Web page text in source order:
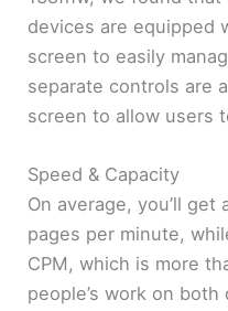
devices are equipped
screen to easily
separate controls are
screen to allow users
Speed & Capacity
On average, you’ll
pages per minute,
CPM, which is more
people’s work on